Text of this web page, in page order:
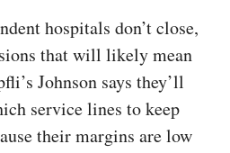
hospitals don’t close,
that will likely mean
Johnson says they’ll
service lines to keep
their margins are low